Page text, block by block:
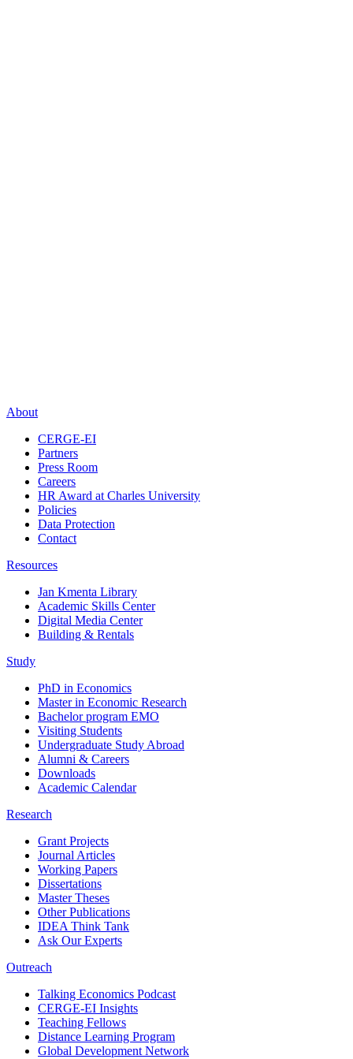
About
CERGE-EI
Partners
Press Room
Careers
HR Award at Charles University
Policies
Data Protection
Contact
Resources
Jan Kmenta Library
Academic Skills Center
Digital Media Center
Building & Rentals
Study
PhD in Economics
Master in Economic Research
Bachelor program EMO
Visiting Students
Undergraduate Study Abroad
Alumni & Careers
Downloads
Academic Calendar
Research
Grant Projects
Journal Articles
Working Papers
Dissertations
Master Theses
Other Publications
IDEA Think Tank
Ask Our Experts
Outreach
Talking Economics Podcast
CERGE-EI Insights
Teaching Fellows
Distance Learning Program
Global Development Network